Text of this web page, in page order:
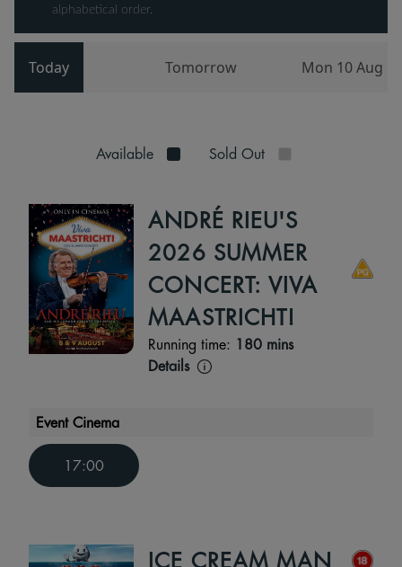
alphabetical order.
Today Tomorrow Mon 10 Aug
Available Sold Out
ANDRÉ RIEU'S
2026 SUMMER
CONCERT: VIVA
MAASTRICHT!
Running time: 180 mins
Details
Event Cinema
17:00
ICE CREAM MAN